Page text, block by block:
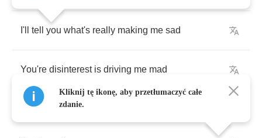
I'll tell you what's really making me sad
You're disinterest is driving me mad
Kliknij tę ikonę, aby przetłumaczyć całe
zdanie.